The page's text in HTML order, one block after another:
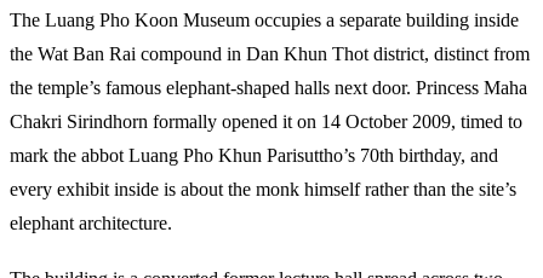
The Luang Pho Koon Museum occupies a separate building inside
the Wat Ban Rai compound in Dan Khun Thot district, distinct from
the temple’s famous elephant-shaped halls next door. Princess Maha
Chakri Sirindhorn formally opened it on 14 October 2009, timed to
mark the abbot Luang Pho Khun Parisuttho’s 70th birthday, and
every exhibit inside is about the monk himself rather than the site’s
elephant architecture.